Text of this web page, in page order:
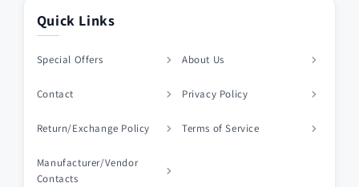
Quick Links
Special Offers About Us
Contact Privacy Policy
Return/Exchange Policy Terms of Service
Manufacturer/Vendor
Contacts